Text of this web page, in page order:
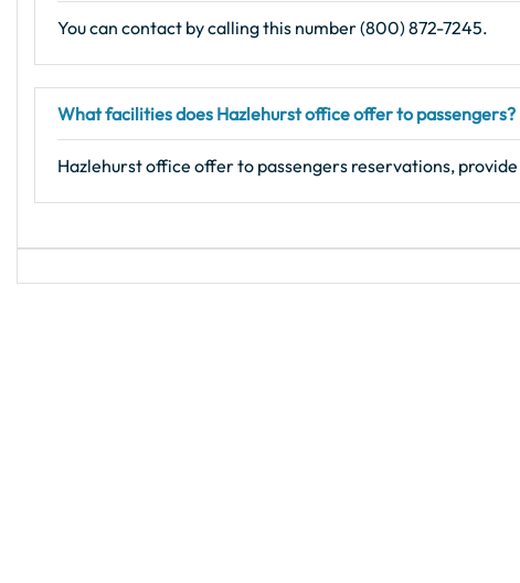
You can contact by calling this number (800) 872-7245.
What facilities does Hazlehurst office offer to passengers?
Hazlehurst office offer to passengers reservations,